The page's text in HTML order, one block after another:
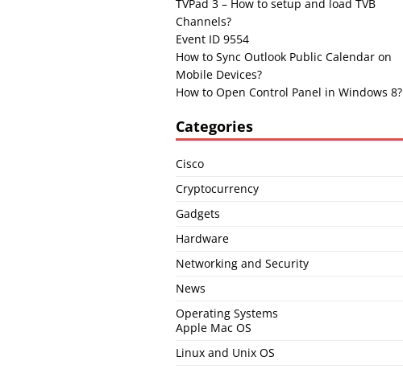
TVPad 3 – How to setup and load TVB
Channels?
Event ID 9554
How to Sync Outlook Public Calendar on
Mobile Devices?
How to Open Control Panel in Windows 8?
Categories
Cisco
Cryptocurrency
Gadgets
Hardware
Networking and Security
News
Operating Systems
Apple Mac OS
Linux and Unix OS